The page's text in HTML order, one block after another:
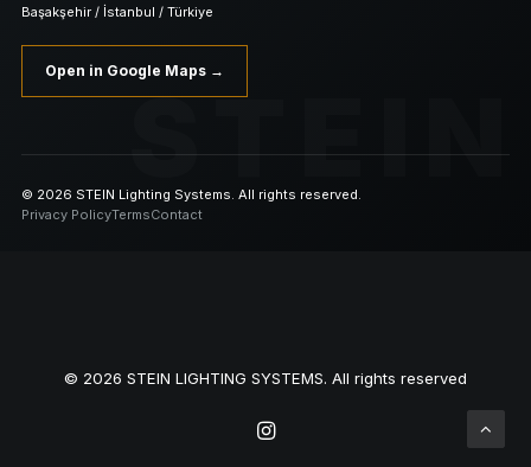
STEIN
Başakşehir / İstanbul / Türkiye
Open in Google Maps →
© 2026 STEIN Lighting Systems. All rights reserved.
Privacy PolicyTermsContact
© 2026 STEIN LIGHTING SYSTEMS. All rights reserved